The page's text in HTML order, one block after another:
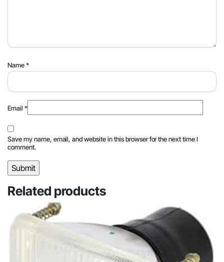
Name*
Email *
Save my name, email, and website in this browser for the next time I
comment.
Related products